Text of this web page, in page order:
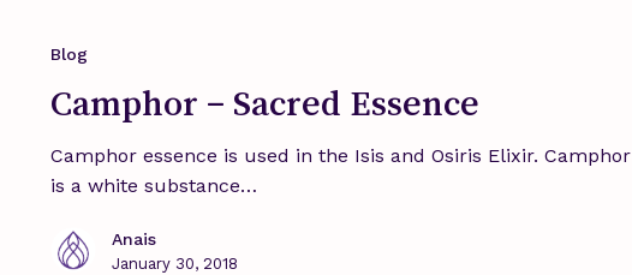
SacredBlog
Camphor – Sacred Essence
Camphor essence is used in the Isis and Osiris Elixir. Camphor
is a white substance…
Anais
January 30, 2018